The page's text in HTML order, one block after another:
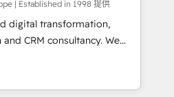
companies as well the
services: -
| Established in 1998 提供
digital transformation,
CRM consultancy. We
enterprise clients to
digital and fuel their